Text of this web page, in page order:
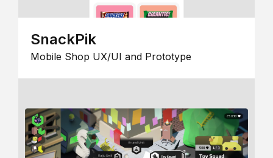
SnackPik
Mobile Shop UX/UI and Prototype